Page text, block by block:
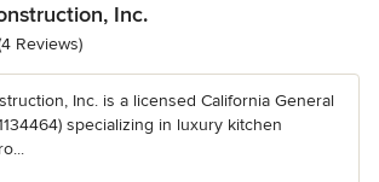
Inc.
of 5 stars
Reviews)
Inc. is a licensed California General
specializing in luxury kitchen